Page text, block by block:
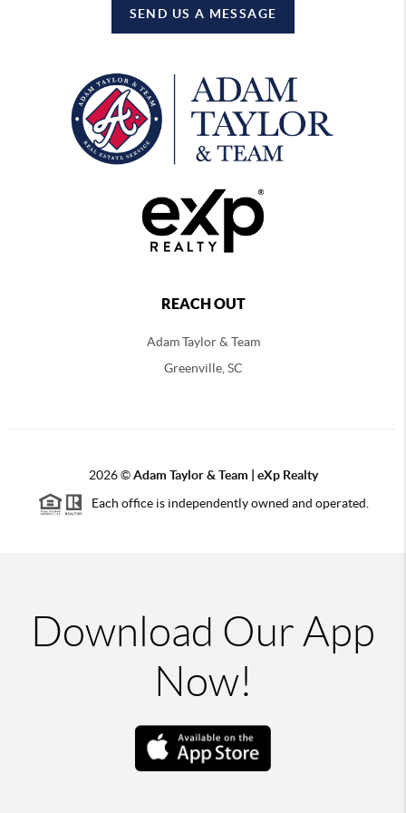
SEND US A MESSAGE
REACH OUT
Adam Taylor & Team
Greenville, SC
2026©Adam Taylor & Team | eXp Realty
Each office is independently owned and operated.
Download Our App
Now!